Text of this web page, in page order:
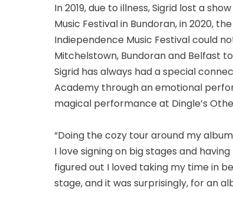
In 2019, due to illness, Sigrid lost a
Music Festival in Bundoran, in 2020,
Indiependence Music Festival could
Mitchelstown, Bundoran and Belfast
Sigrid has always had a special
Academy through an emotional
magical performance at Dingle’s
“Doing the cozy tour around my
I love signing on big stages and
figured out I loved taking my time in
stage, and it was surprisingly, for an